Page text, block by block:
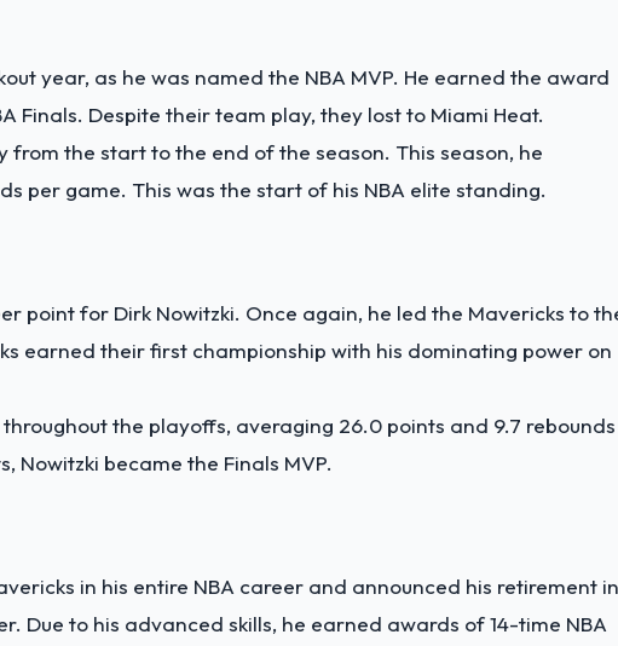
year, as he was named the NBA MVP. He earned the award
Finals. Despite their team play, they lost to Miami Heat.
from the start to the end of the season. This season, he
per game. This was the start of his NBA elite standing.
point for Dirk Nowitzki. Once again, he led the Mavericks to
earned their first championship with his dominating power on
the playoffs, averaging 26.0 points and 9.7 rebounds
Nowitzki became the Finals MVP.
in his entire NBA career and announced his retirement in
Due to his advanced skills, he earned awards of 14-time NBA